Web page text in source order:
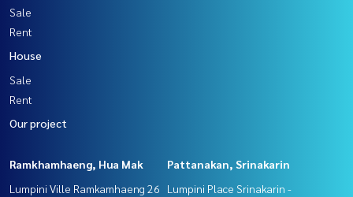
Sale
Rent
House
Sale
Rent
Our project
Ramkhamhaeng, Hua Mak
Lumpini Ville Ramkamhaeng 26
Pattanakan, Srinakarin
Lumpini Place Srinakarin -